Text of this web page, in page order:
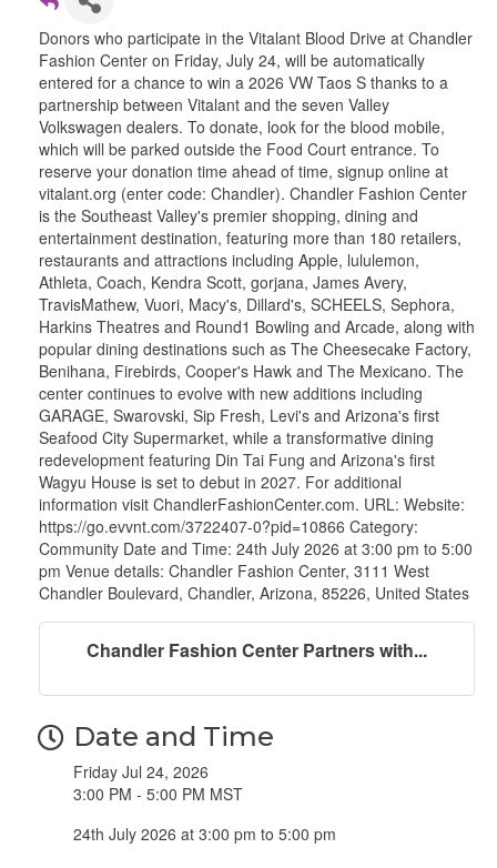
Donors who participate in the Vitalant Blood Drive at Chandler
Fashion Center on Friday, July 24, will be automatically
entered for a chance to win a 2026 VW Taos S thanks to a
partnership between Vitalant and the seven Valley
Volkswagen dealers. To donate, look for the blood mobile,
which will be parked outside the Food Court entrance. To
reserve your donation time ahead of time, signup online at
vitalant.org (enter code: Chandler). Chandler Fashion Center
is the Southeast Valley's premier shopping, dining and
entertainment destination, featuring more than 180 retailers,
restaurants and attractions including Apple, lululemon,
Athleta, Coach, Kendra Scott, gorjana, James Avery,
TravisMathew, Vuori, Macy's, Dillard's, SCHEELS, Sephora,
Harkins Theatres and Round1 Bowling and Arcade, along with
popular dining destinations such as The Cheesecake Factory,
Benihana, Firebirds, Cooper's Hawk and The Mexicano. The
center continues to evolve with new additions including
GARAGE, Swarovski, Sip Fresh, Levi's and Arizona's first
Seafood City Supermarket, while a transformative dining
redevelopment featuring Din Tai Fung and Arizona's first
Wagyu House is set to debut in 2027. For additional
information visit ChandlerFashionCenter.com. URL: Website:
https://go.evvnt.com/3722407-0?pid=10866 Category:
Community Date and Time: 24th July 2026 at 3:00 pm to 5:00
pm Venue details: Chandler Fashion Center, 3111 West
Chandler Boulevard, Chandler, Arizona, 85226, United States
Chandler Fashion Center Partners with...
Date and Time
Friday Jul 24, 2026
3:00 PM - 5:00 PM MST
24th July 2026 at 3:00 pm to 5:00 pm